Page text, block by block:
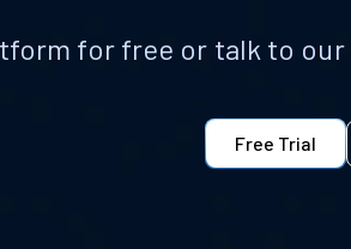
for free or talk to
Free Trial